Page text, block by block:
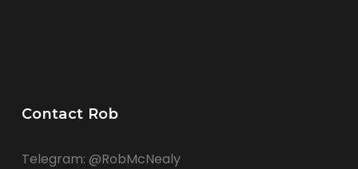
Contact Rob
Telegram: @RobMcNealy